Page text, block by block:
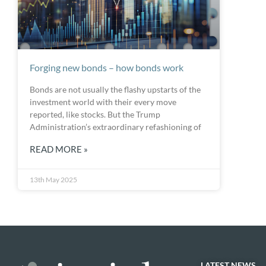
Forging new bonds – how bonds work
Bonds are not usually the flashy upstarts of the
investment world with their every move
reported, like stocks. But the Trump
Administration’s extraordinary refashioning of
READ MORE »
13th May 2025